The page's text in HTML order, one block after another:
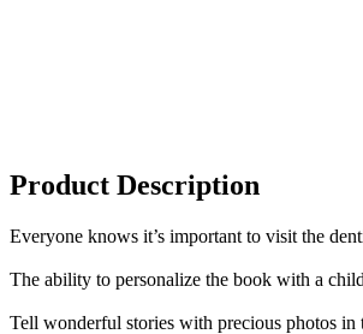
Product Description
Everyone knows it’s important to visit the
The ability to personalize the book with a
Tell wonderful stories with precious photos in